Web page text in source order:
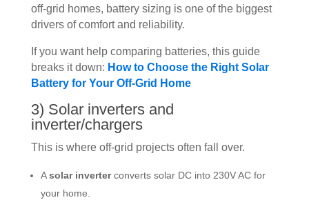
off-grid homes, battery sizing is one of the biggest
drivers of comfort and reliability.
If you want help comparing batteries, this guide
breaks it down: How to Choose the Right Solar
Battery for Your Off-Grid Home
3) Solar inverters and
inverter/chargers
This is where off-grid projects often fall over.
Asolar inverterconverts solar DC into 230V AC for
your home.